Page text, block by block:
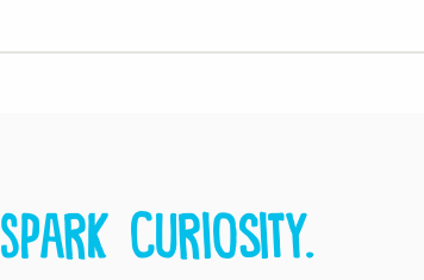
Spark curiosity.